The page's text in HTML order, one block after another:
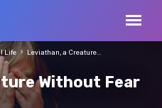
Without Fear
Life Leviathan, a Creature…